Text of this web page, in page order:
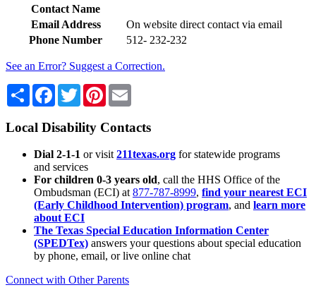
Contact Name
Email Address
On website direct contact via email
Phone Number
512- 232-232
See an Error? Suggest a Correction.
Share Facebook
TwitterPinterest
Local Disability Contacts
Dial 2-1-1 or visit 211texas.org for statewide programs
and services
For children 0-3 years old, call the HHS Office of the
Ombudsman (ECI) at 877-787-8999, find your nearest ECI
(Early Childhood Intervention) program, and learn more
about ECI
The Texas Special Education Information Center
(SPEDTex) answers your questions about special education
by phone, email, or live online chat
Connect with Other Parents